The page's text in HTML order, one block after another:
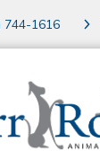
744-1616